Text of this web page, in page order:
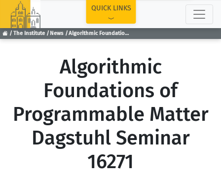
The Institute News Algorithmic Foundations of Programmable Matter Dagstuhl Seminar 16271
QUICK LINKS
Algorithmic
Foundations of
Programmable Matter
Dagstuhl Seminar
16271